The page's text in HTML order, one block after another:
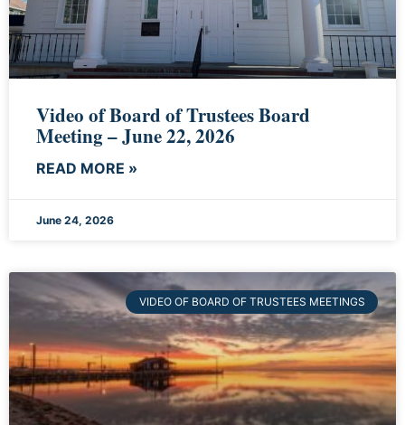
Video of Board of Trustees Board
Meeting – June 22, 2026
READ MORE »
June 24, 2026
VIDEO OF BOARD OF TRUSTEES MEETINGS